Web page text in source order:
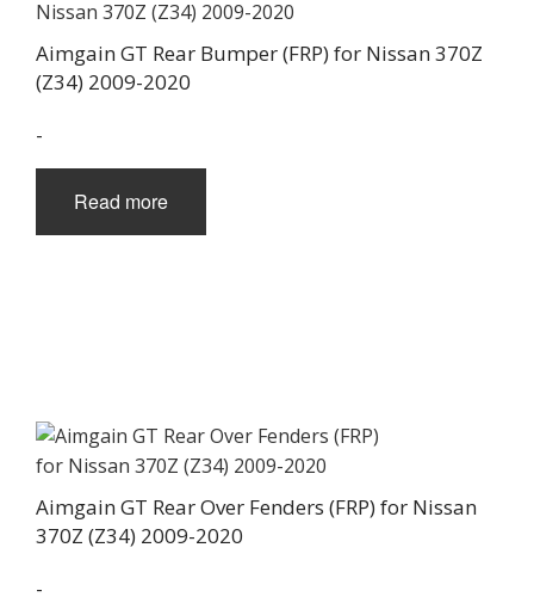
Aimgain GT Rear Bumper (FRP) for Nissan 370Z
(Z34) 2009-2020
-
Read more
Aimgain GT Rear Over Fenders (FRP) for Nissan
370Z (Z34) 2009-2020
-